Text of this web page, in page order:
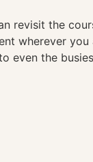
revisit the
wherever you
even the